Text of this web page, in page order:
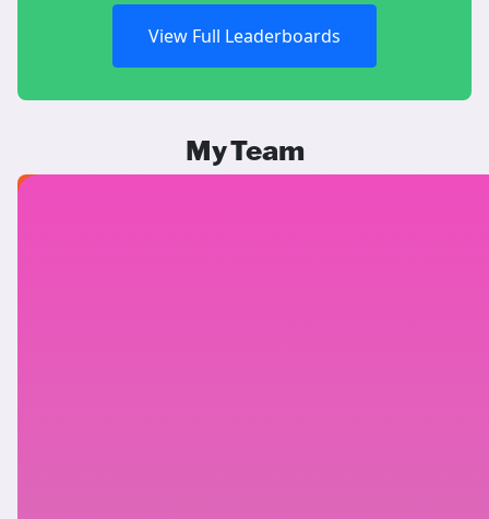
View Full Leaderboards
My Team